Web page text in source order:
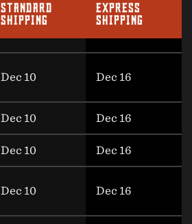
STANDARD
SHIPPING
EXPRESS
SHIPPING
Dec 10 Dec 16
Dec 10 Dec 16
Dec 10 Dec 16
Dec 10 Dec 16